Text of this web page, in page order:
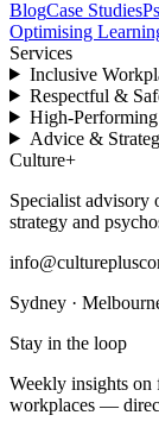
BlogCase Studies
Optimising
Services
Inclusive
Respectful &
High-Performing
Advice &
Culture+
Specialist advisory
strategy and
Sydney ·
Stay in the loop
Weekly insights on
workplaces —